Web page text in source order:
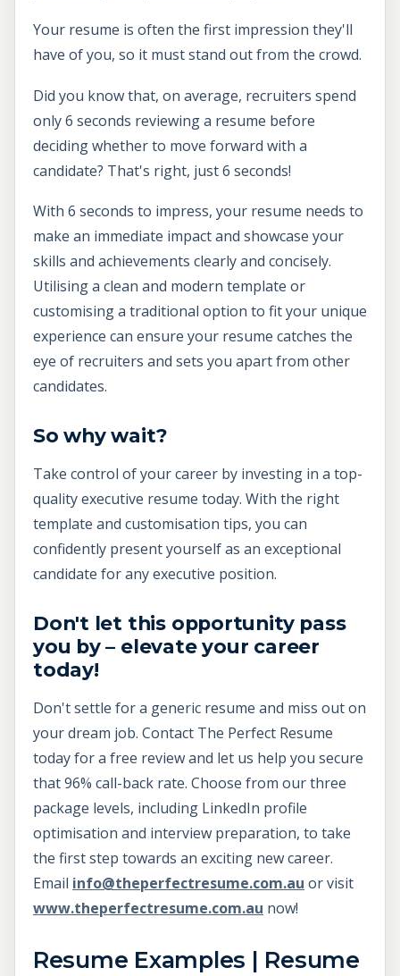
Your resume is often the first impression they'll
have of you, so it must stand out from the crowd.
Did you know that, on average, recruiters spend
only 6 seconds reviewing a resume before
deciding whether to move forward with a
candidate? That's right, just 6 seconds!
With 6 seconds to impress, your resume needs to
make an immediate impact and showcase your
skills and achievements clearly and concisely.
Utilising a clean and modern template or
customising a traditional option to fit your unique
experience can ensure your resume catches the
eye of recruiters and sets you apart from other
candidates.
So why wait?
Take control of your career by investing in a top-
quality executive resume today. With the right
template and customisation tips, you can
confidently present yourself as an exceptional
candidate for any executive position.
Don't let this opportunity pass
you by – elevate your career
today!
Don't settle for a generic resume and miss out on
your dream job. Contact The Perfect Resume
today for a free review and let us help you secure
that 96% call-back rate. Choose from our three
package levels, including LinkedIn profile
optimisation and interview preparation, to take
the first step towards an exciting new career.
Email info@theperfectresume.com.au or visit
www.theperfectresume.com.au now!
Resume Examples | Resume